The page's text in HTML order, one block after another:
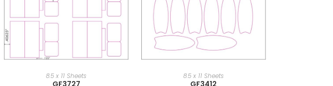
8.5 x 11 Sheets 8.5 x 11 Sheets